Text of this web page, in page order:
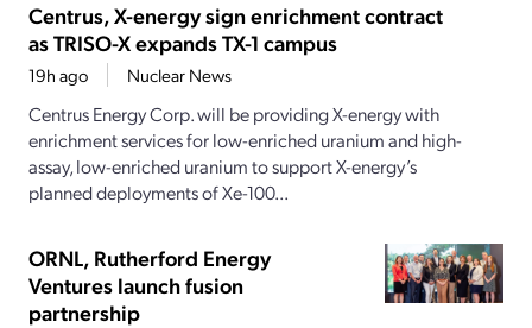
Centrus, X-energy sign enrichment contract
as TRISO-X expands TX-1 campus
19h ago Nuclear News
Centrus Energy Corp. will be providing X-energy with
enrichment services for low-enriched uranium and high-
assay, low-enriched uranium to support X-energy’s
planned deployments of Xe-100...
ORNL, Rutherford Energy
Ventures launch fusion
partnership